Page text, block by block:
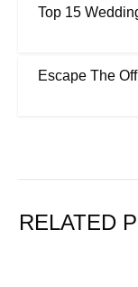
Top 15
Escape The
RELATED